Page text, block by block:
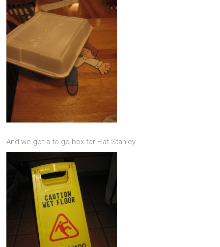
And we got a to go box for Flat Stanley.